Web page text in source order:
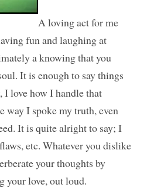
A loving act for me
fun and laughing at
a knowing that you
It is enough to say things
love how I handle that
way I spoke my truth, even
It is quite alright to say; I
etc. Whatever you dislike
your thoughts by
your love, out loud.